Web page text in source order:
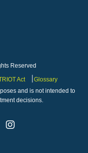
Reserved
Act
Glossary
and is not intended to
decisions.
Facebook